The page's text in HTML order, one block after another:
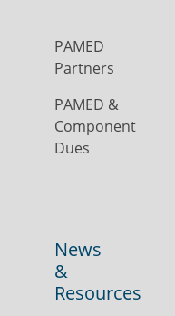
PAMED
Partners
PAMED &
Component
Dues
News
&
Resources